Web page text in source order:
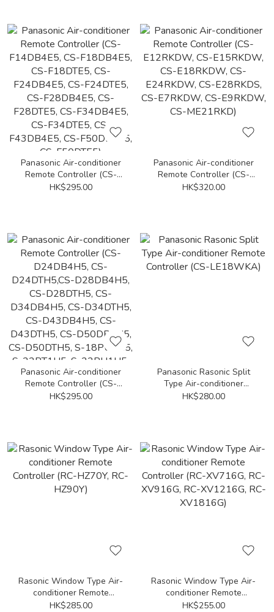
Panasonic Air-conditioner
Remote Controller (CS-
F14DB4E5, CS-F18DB4E5,
CS-F34DTE5, CS-
F43DB4E5, CS-F50DB4E5,
CS-F50DTE5)
HK$295.00
Panasonic Air-conditioner
Remote Controller (CS-
E12RKDW, CS-E15RKDW,
HK$320.00
Panasonic Air-conditioner
Remote Controller (CS-
D24DB4H5, CS-
D43DTH5, CS-D50DB4H5,
CS-D50DTH5, S-18PU1H5,
S-22PT1H5, S-22PU1H5,
S-25PU1H5, S-28PT1H5,
HK$295.00
Panasonic Rasonic Split
Type Air-conditioner
Remote Controller (CS-
HK$280.00
Rasonic Window Type Air-
conditioner Remote
Controller (RC-HZ70Y, RC-
HK$285.00
Rasonic Window Type Air-
conditioner Remote
Controller (RC-XV716G,
HK$255.00